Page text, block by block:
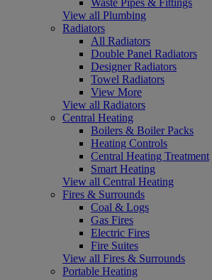
View all Plumbing
Radiators
All Radiators
Double Panel Radiators
Designer Radiators
Towel Radiators
View More
View all Radiators
Central Heating
Boilers & Boiler Packs
Heating Controls
Central Heating Treatment
Smart Heating
View all Central Heating
Fires & Surrounds
Coal & Logs
Gas Fires
Electric Fires
Fire Suites
View all Fires & Surrounds
Portable Heating